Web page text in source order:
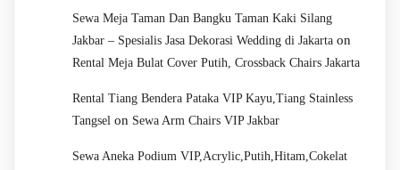
Sewa Meja Taman Dan Bangku Taman Kaki Silang
Jakbar – Spesialis Jasa Dekorasi Wedding di Jakarta on
Rental Meja Bulat Cover Putih, Crossback Chairs Jakarta
Rental Tiang Bendera Pataka VIP Kayu,Tiang Stainless
Tangsel on Sewa Arm Chairs VIP Jakbar
Sewa Aneka Podium VIP,Acrylic,Putih,Hitam,Cokelat